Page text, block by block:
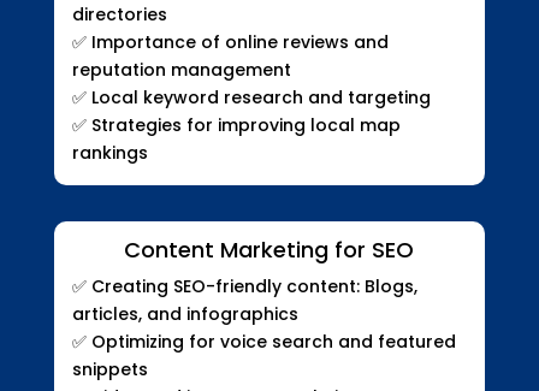
directories
✅Importance of online reviews and
reputation management
✅Local keyword research and targeting
✅Strategies for improving local map
rankings
Content Marketing for SEO
✅ Creating SEO-friendly content: Blogs,
articles, and infographics
✅ Optimizing for voice search and featured
snippets